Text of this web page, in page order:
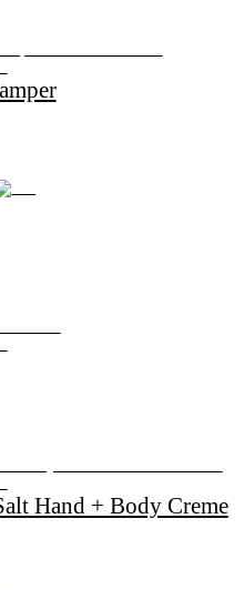
Hand + Body Creme